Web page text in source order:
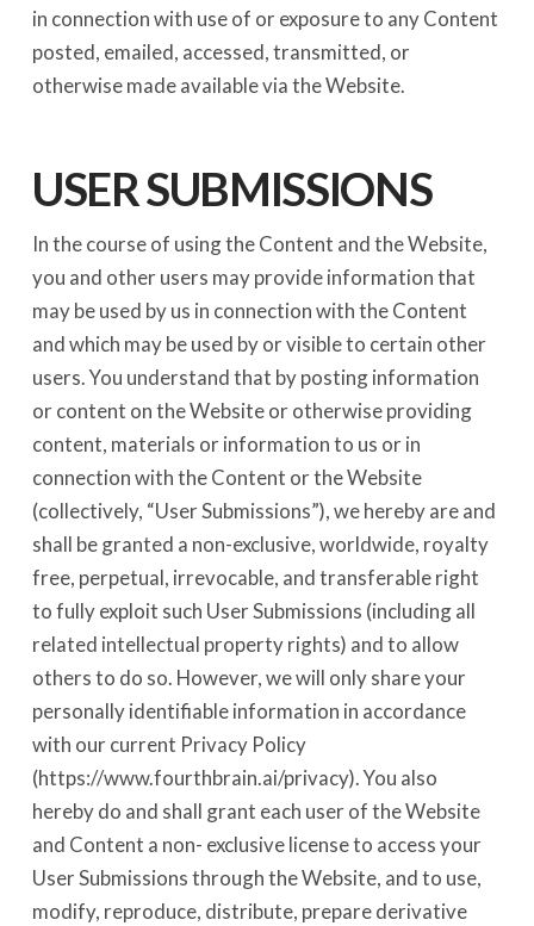
in connection with use of or exposure to any Content
posted, emailed, accessed, transmitted, or
otherwise made available via the Website.
USER SUBMISSIONS
In the course of using the Content and the Website,
you and other users may provide information that
may be used by us in connection with the Content
and which may be used by or visible to certain other
users. You understand that by posting information
or content on the Website or otherwise providing
content, materials or information to us or in
connection with the Content or the Website
(collectively, “User Submissions”), we hereby are and
shall be granted a non-exclusive, worldwide, royalty
free, perpetual, irrevocable, and transferable right
to fully exploit such User Submissions (including all
related intellectual property rights) and to allow
others to do so. However, we will only share your
personally identifiable information in accordance
with our current Privacy Policy
(https://www.fourthbrain.ai/privacy). You also
hereby do and shall grant each user of the Website
and Content a non- exclusive license to access your
User Submissions through the Website, and to use,
modify, reproduce, distribute, prepare derivative